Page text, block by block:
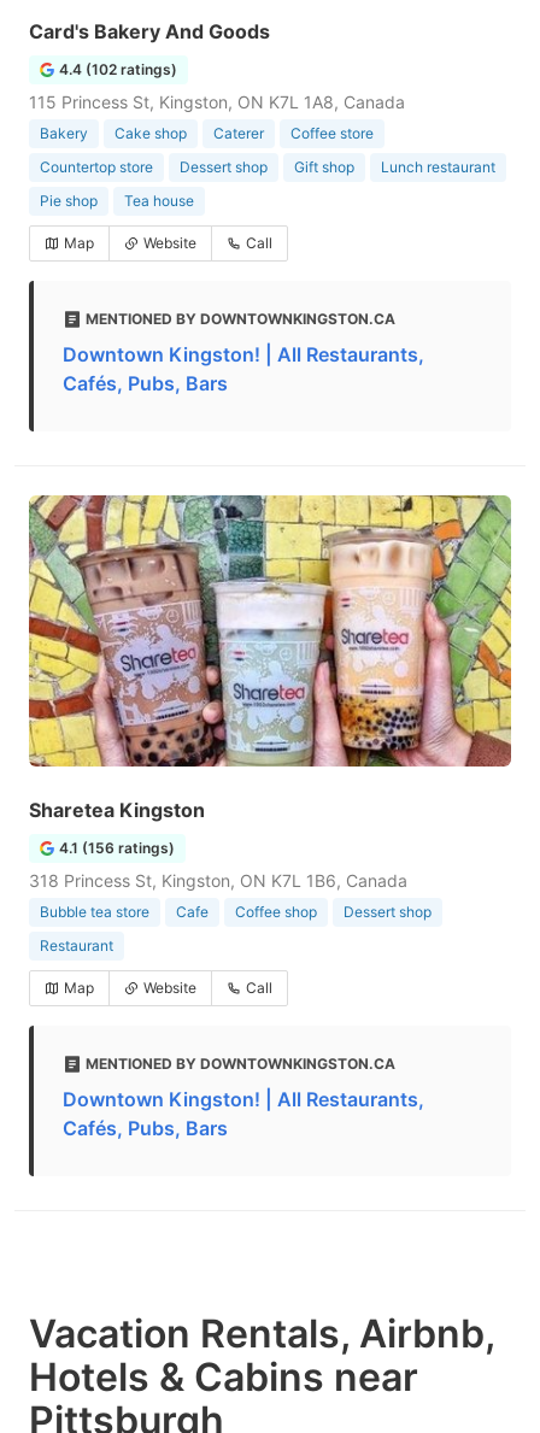
Card's Bakery And Goods
4.4 (102 ratings)
115 Princess St, Kingston, ON K7L 1A8, Canada
Bakery Cake shop Caterer
Coffee store
Countertop store
Dessert shop Gift shop
Lunch restaurant
Pie shop
Tea house
Map Website Call
MENTIONED BY DOWNTOWNKINGSTON.CA
Downtown Kingston! | All Restaurants,
Cafés, Pubs, Bars
Sharetea Kingston
4.1 (156 ratings)
318 Princess St, Kingston, ON K7L 1B6, Canada
Bubble tea store Cafe Coffee shop
Dessert shop
Restaurant
Map Website Call
MENTIONED BY DOWNTOWNKINGSTON.CA
Downtown Kingston! | All Restaurants,
Cafés, Pubs, Bars
Vacation Rentals, Airbnb,
Hotels & Cabins near
Pittsburgh